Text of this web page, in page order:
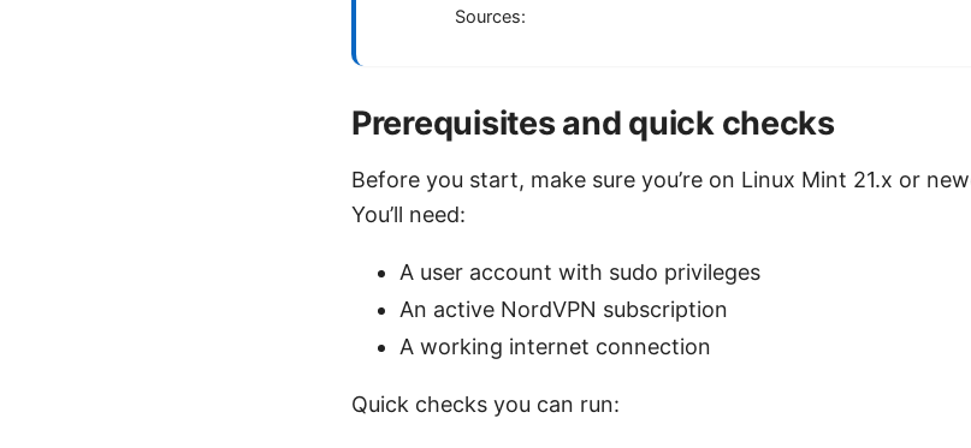
Sources:
Prerequisites and quick checks
Before you start, make sure you’re on Linux Mint 21.x or
You’ll need:
A user account with sudo privileges
An active NordVPN subscription
A working internet connection
Quick checks you can run: